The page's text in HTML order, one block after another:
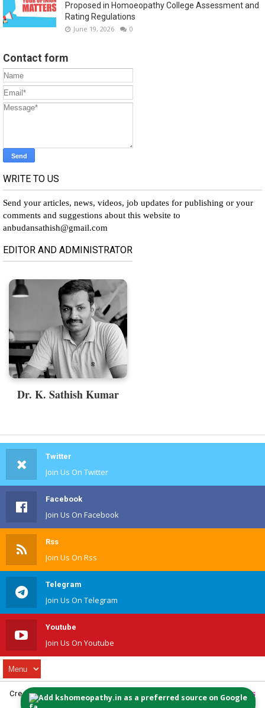
Proposed in Homoeopathy College Assessment and
Rating Regulations
June 19, 2026 0
Contact form
WRITE TO US
Send your articles, news, videos, job updates for publishing or your
comments and suggestions about this website to
anbudansathish@gmail.com
EDITOR AND ADMINISTRATOR
Dr. K. Sathish Kumar
Twitter
Join Us On Twitter
Facebook
Join Us On Facebook
Rss
Join Us On Rss
Telegram
Join Us On Telegram
Youtube
Join Us On Youtube
Created By Website Design | Distributed By MyBloggerThemes
Add kshomeopathy.in as a preferred source on Google